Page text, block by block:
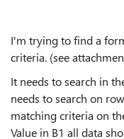
I'm trying to find a
criteria. (see
It needs to search in
needs to search on
matching criteria on
Value in B1 all data